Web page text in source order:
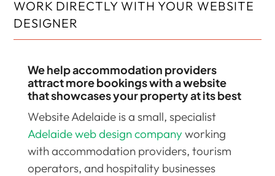
WORK DIRECTLY WITH YOUR WEBSITE
DESIGNER
We help accommodation providers
attract more bookings with a website
that showcases your property at its best
Website Adelaide is a small, specialist
Adelaide web design companyworking
with accommodation providers, tourism
operators, and hospitality businesses